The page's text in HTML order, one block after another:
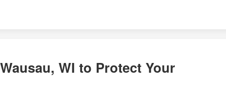
WI to Protect Your